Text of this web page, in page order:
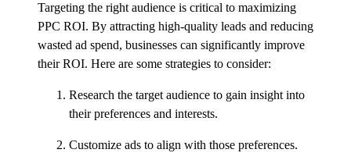
Targeting the right audience is critical to maximizing
PPC ROI. By attracting high-quality leads and reducing
wasted ad spend, businesses can significantly improve
their ROI. Here are some strategies to consider:
Research the target audience to gain insight into
their preferences and interests.
Customize ads to align with those preferences.